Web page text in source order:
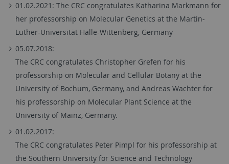
01.02.2021: The CRC congratulates Katharina Markmann for
her professorship on Molecular Genetics at the Martin-
Luther-Universität Halle-Wittenberg, Germany
05.07.2018:
The CRC congratulates Christopher Grefen for his
professorship on Molecular and Cellular Botany at the
University of Bochum, Germany, and Andreas Wachter for
his professorship on Molecular Plant Science at the
University of Mainz, Germany.
01.02.2017:
The CRC congratulates Peter Pimpl for his professorship at
the Southern University for Science and Technology